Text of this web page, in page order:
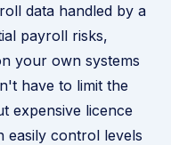
data handled by a
payroll risks,
your own systems
have to limit the
expensive licence
easily control levels